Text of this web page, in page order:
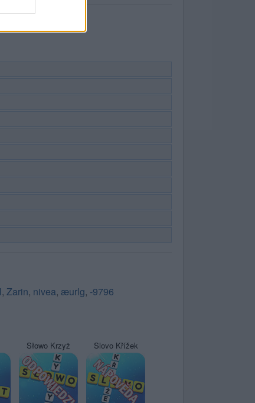
, Zarin, nivea, æurlg, -9796
Słowo Krzyż Slovo Křížek